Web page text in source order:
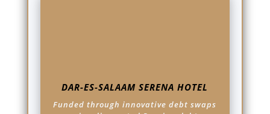
DAR-ES-SALAAM SERENA HOTEL
Funded through innovative debt swaps